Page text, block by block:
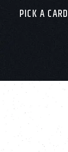
PICK A CARD